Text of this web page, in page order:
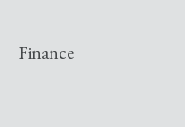
Finance